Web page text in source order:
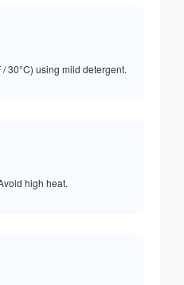
30°C) using mild detergent.
high heat.